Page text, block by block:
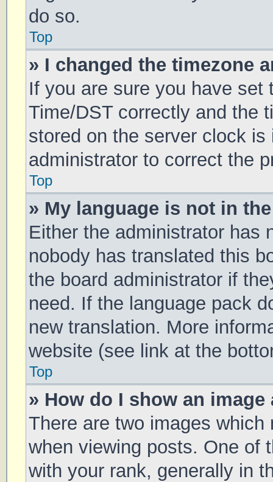
do so.
Top
» I changed the timezone
If you are sure you have set
Time/DST correctly and the
stored on the server clock
administrator to correct the
Top
» My language is not in
Either the administrator has
nobody has translated this
the board administrator if
need. If the language pack
new translation. More
website (see link at the
Top
» How do I show an
There are two images
when viewing posts. One of
with your rank, generally in